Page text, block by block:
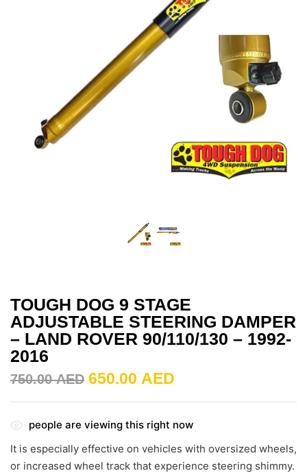
TOUGH DOG 9 STAGE
ADJUSTABLE STEERING DAMPER
– LAND ROVER 90/110/130 – 1992-
2016
750.00AED 650.00 AED
people are viewing this right now
It is especially effective on vehicles with oversized wheels,
or increased wheel track that experience steering shimmy.